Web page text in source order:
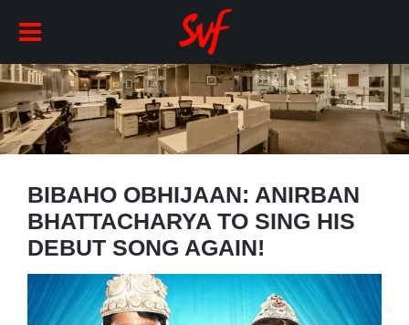
BIBAHO OBHIJAAN: ANIRBAN
BHATTACHARYA TO SING HIS
DEBUT SONG AGAIN!